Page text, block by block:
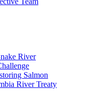
River
Salmon
River Treaty